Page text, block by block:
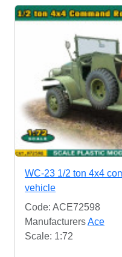
WC-23 1/2 ton 4x4
vehicle
Code: ACE72598
ManufacturersAce
Scale: 1:72